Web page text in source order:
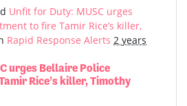
Unfit for Duty: MUSC urges
to fire Tamir Rice’s killer,
Rapid Response Alerts 2 years
urges Bellaire Police
Rice’s killer, Timothy